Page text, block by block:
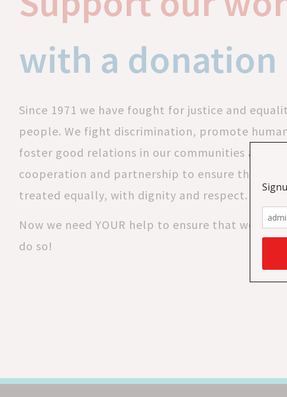
with a donation
Since 1971 we have fought for justice and
people. We fight discrimination, promote
foster good relations in our communities and
cooperation and partnership to ensure that
treated equally, with dignity and respect.
Now we need YOUR help to ensure that we can
do so!